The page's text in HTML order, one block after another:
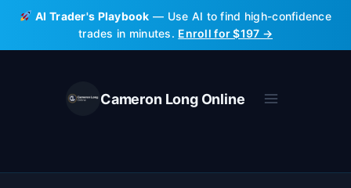
Skip
content
AI Trader's Playbook — Use AI to find high-confidence
trades in minutes. Enroll for $197 →
Cameron Long Online